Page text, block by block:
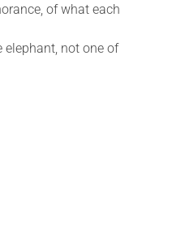
of what each
not one of